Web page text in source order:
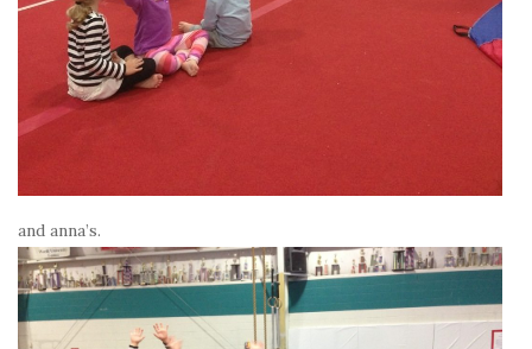
and anna’s.